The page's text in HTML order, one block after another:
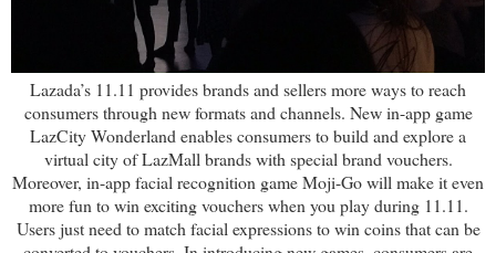
Lazada’s 11.11 provides brands and sellers more ways to reach
consumers through new formats and channels. New in-app game
LazCity Wonderland enables consumers to build and explore a
virtual city of LazMall brands with special brand vouchers.
Moreover, in-app facial recognition game Moji-Go will make it even
more fun to win exciting vouchers when you play during 11.11.
Users just need to match facial expressions to win coins that can be